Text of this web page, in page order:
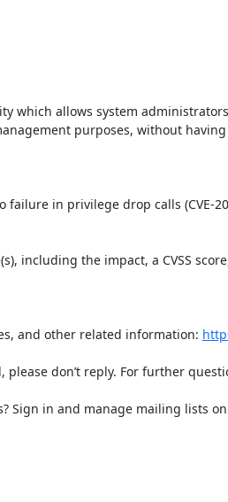
which allows system
purposes, without
including the impact, a CVSS
and other related information:
Sign in and manage mailing lists on